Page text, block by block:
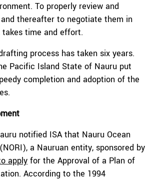
To properly review and
thereafter to negotiate them in
takes time and effort.
process has taken six years.
Pacific Island State of Nauru put
completion and adoption of the
notified ISA that Nauru Ocean
a Nauruan entity, sponsored by
apply for the Approval of a Plan of
According to the 1994